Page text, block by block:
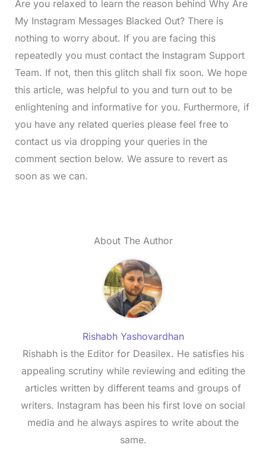
Are you relaxed to learn the reason behind Why Are
My Instagram Messages Blacked Out? There is
nothing to worry about. If you are facing this
repeatedly you must contact the Instagram Support
Team. If not, then this glitch shall fix soon. We hope
this article, was helpful to you and turn out to be
enlightening and informative for you. Furthermore, if
you have any related queries please feel free to
contact us via dropping your queries in the
comment section below. We assure to revert as
soon as we can.
About The Author
Rishabh Yashovardhan
Rishabh is the Editor for Deasilex. He satisfies his
appealing scrutiny while reviewing and editing the
articles written by different teams and groups of
writers. Instagram has been his first love on social
media and he always aspires to write about the
same.